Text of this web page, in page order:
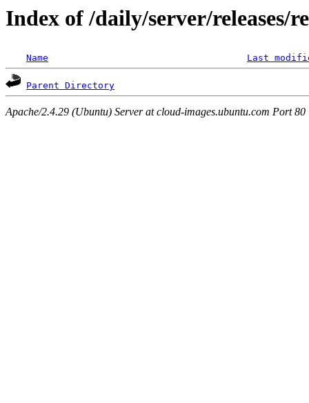
Index of /daily/server/releases/
Name Last
Parent Directory
Apache/2.4.29 (Ubuntu) Server at cloud-images.ubuntu.com Port 80